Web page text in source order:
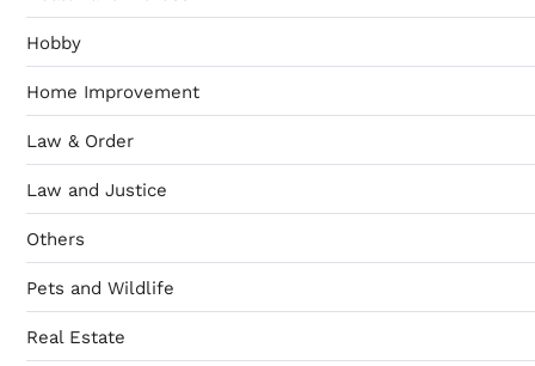
Hobby
Home Improvement
Law & Order
Law and Justice
Others
Pets and Wildlife
Real Estate